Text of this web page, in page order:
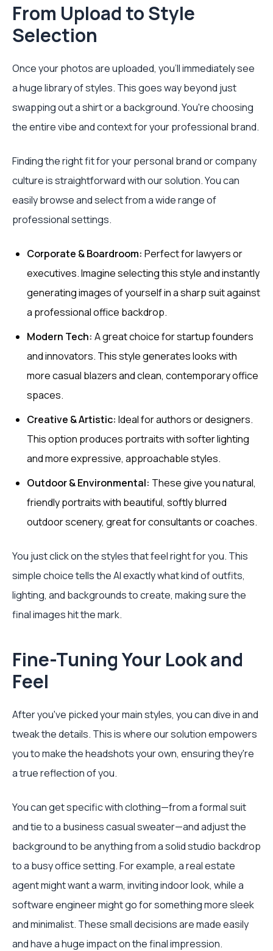
From Upload to Style
Selection
Once your photos are uploaded, you'll immediately see
a huge library of styles. This goes way beyond just
swapping out a shirt or a background. You're choosing
the entire vibe and context for your professional brand.
Finding the right fit for your personal brand or company
culture is straightforward with our solution. You can
easily browse and select from a wide range of
professional settings.
Corporate & Boardroom: Perfect for lawyers or
executives. Imagine selecting this style and instantly
generating images of yourself in a sharp suit against
a professional office backdrop.
Modern Tech: A great choice for startup founders
and innovators. This style generates looks with
more casual blazers and clean, contemporary office
spaces.
Creative & Artistic: Ideal for authors or designers.
This option produces portraits with softer lighting
and more expressive, approachable styles.
Outdoor & Environmental: These give you natural,
friendly portraits with beautiful, softly blurred
outdoor scenery, great for consultants or coaches.
You just click on the styles that feel right for you. This
simple choice tells the AI exactly what kind of outfits,
lighting, and backgrounds to create, making sure the
final images hit the mark.
Fine-Tuning Your Look and
Feel
After you've picked your main styles, you can dive in and
tweak the details. This is where our solution empowers
you to make the headshots your own, ensuring they're
a true reflection of you.
You can get specific with clothing—from a formal suit
and tie to a business casual sweater—and adjust the
background to be anything from a solid studio backdrop
to a busy office setting. For example, a real estate
agent might want a warm, inviting indoor look, while a
software engineer might go for something more sleek
and minimalist. These small decisions are made easily
and have a huge impact on the final impression.